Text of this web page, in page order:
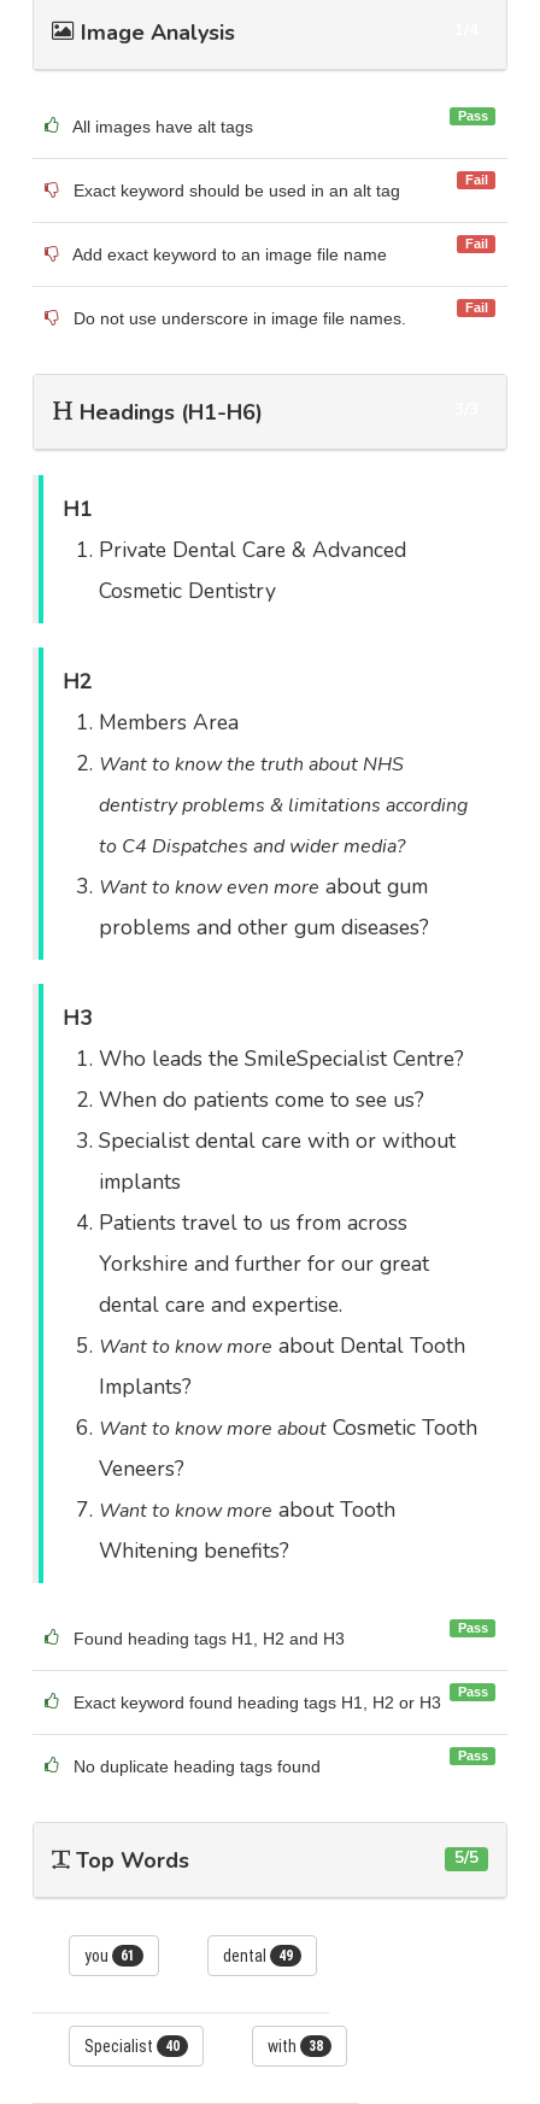
Image Analysis
All images have alt tags
Pass
Exact keyword should be used in an alt tag
Fail
Add exact keyword to an image file name
Fail
Do not use underscore in image file names.
Fail
Headings (H1-H6)
H1
Private Dental Care & Advanced
Cosmetic Dentistry
H2
Members Area
Want to know the truth about NHS
dentistry problems & limitations according
to C4 Dispatches and wider media?
Want to know even more about gum
problems and other gum diseases?
H3
Who leads the SmileSpecialist Centre?
When do patients come to see us?
Specialist dental care with or without
implants
Patients travel to us from across
Yorkshire and further for our great
dental care and expertise.
Want to know more about Dental Tooth
Implants?
Want to know more aboutCosmetic Tooth
Veneers?
Want to know more about Tooth
Whitening benefits?
Found heading tags H1, H2 and H3
Pass
Exact keyword found heading tags H1, H2 or H3
Pass
No duplicate heading tags found
Pass
Top Words 5/5
you 61 dental 49
Specialist 40 with 38